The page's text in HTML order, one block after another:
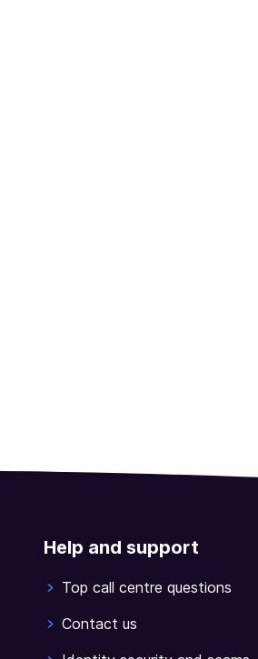
Help and support
Top call centre questions
Contact us